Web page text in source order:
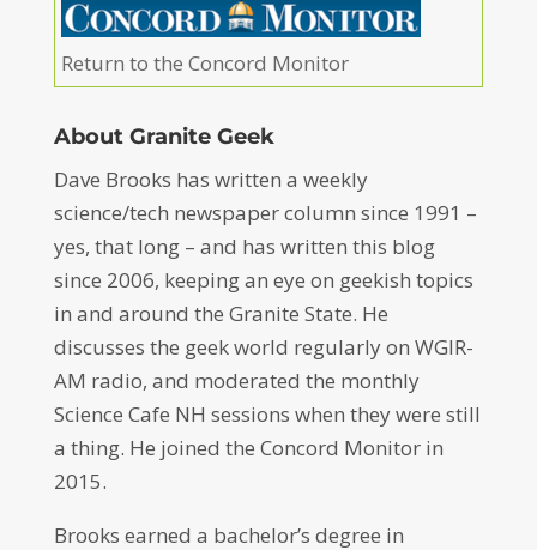
Return to the Concord Monitor
About Granite Geek
Dave Brooks has written a weekly
science/tech newspaper column since 1991 –
yes, that long – and has written this blog
since 2006, keeping an eye on geekish topics
in and around the Granite State. He
discusses the geek world regularly on WGIR-
AM radio, and moderated the monthly
Science Cafe NH sessions when they were still
a thing. He joined the Concord Monitor in
2015.
Brooks earned a bachelor’s degree in